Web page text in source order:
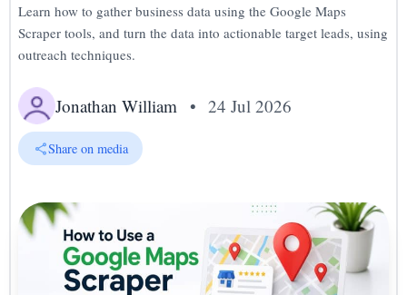
Learn how to gather business data using the Google Maps
Scraper tools, and turn the data into actionable target leads, using
outreach techniques.
Jonathan William • 24 Jul 2026
Share on media